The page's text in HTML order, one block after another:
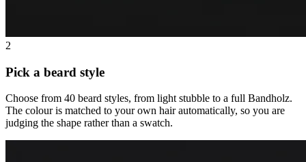
2
Pick a beard style
Choose from 40 beard styles, from light stubble to a full Bandholz.
The colour is matched to your own hair automatically, so you are
judging the shape rather than a swatch.